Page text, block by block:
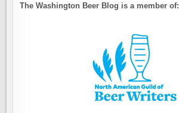
The Washington Beer Blog is a member of: